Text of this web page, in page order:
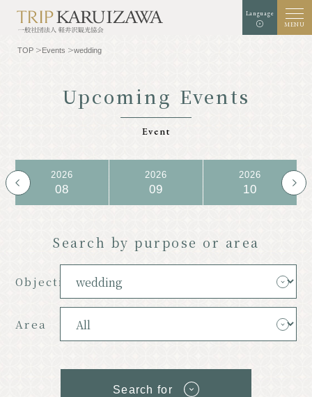
Language
MENU
white black green
Know Karuizawa
Natural
Resort
TOP Events wedding
Upcoming Events
Event
2026
08
2026
09
2026
10
Search by purpose or area
Objective
Area
Search for